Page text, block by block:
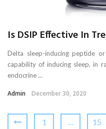
Is DSIP Effective In
Delta sleep-inducing peptide
capability of inducing sleep, in
endocrine ...
Admin December 30, 2020
1 … 15